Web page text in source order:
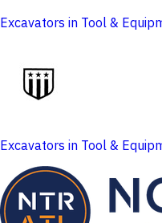
Excavators in Tool &
Excavators in Tool &